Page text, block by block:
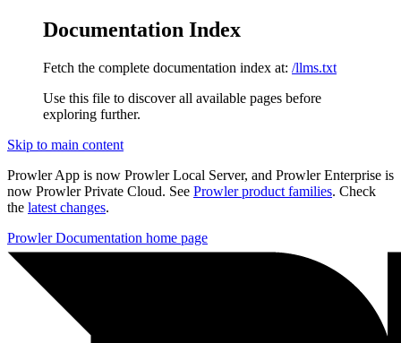
Documentation Index
Fetch the complete documentation index at: /llms.txt
Use this file to discover all available pages before
exploring further.
Skip to main content
Prowler App is now Prowler Local Server, and Prowler Enterprise is
now Prowler Private Cloud. See Prowler product families. Check
the latest changes.
Prowler Documentation home page